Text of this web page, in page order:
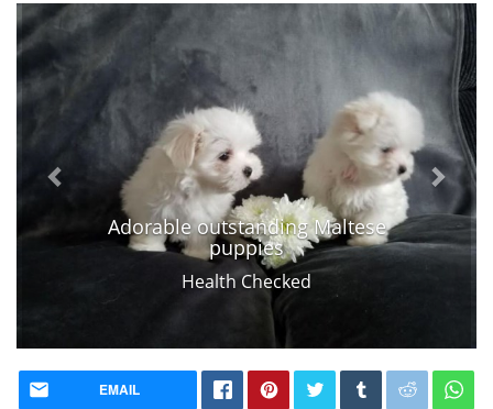
Adorable outstanding Maltese
puppies
Health Checked
EMAIL